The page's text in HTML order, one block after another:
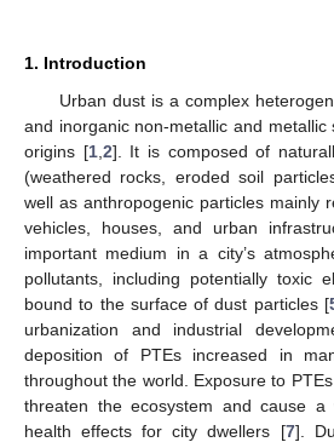
1. Introduction
Urban dust is a complex
and inorganic non-metallic and metallic
origins [1, 2]. It is composed of
(weathered rocks, eroded soil
well as anthropogenic particles mainly
vehicles, houses, and urban
important medium in a city’s
pollutants, including potentially toxic
bound to the surface of dust particles [
urbanization and industrial
deposition of PTEs increased in
throughout the world. Exposure to
threaten the ecosystem and cause
health effects for city dwellers [7].